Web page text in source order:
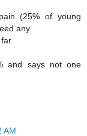
(25% of young
any
and says not one
AM